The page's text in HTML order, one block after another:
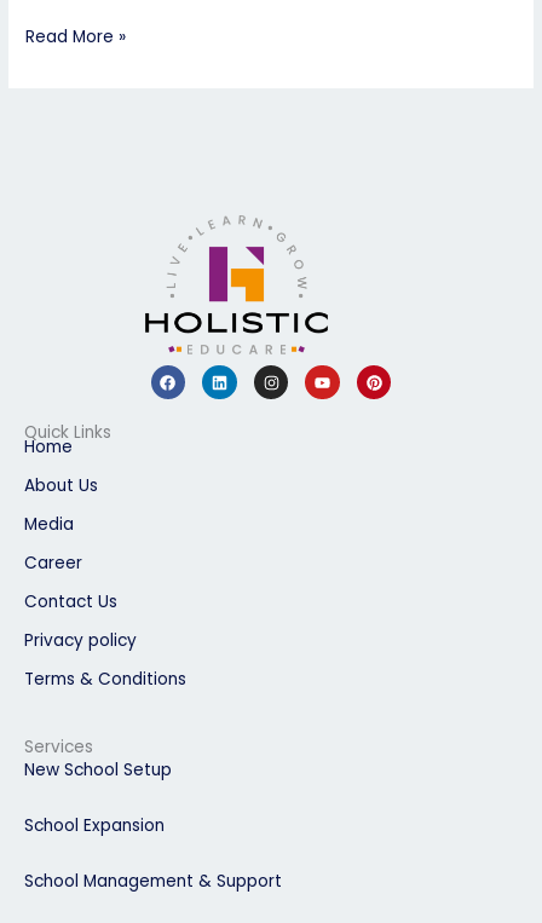
Read More »
F
a
c
L
i
n
I
n
s
Y
o
u
P
i
n
Quick Links
Home
About Us
Media
Career
Contact Us
Privacy policy
Terms & Conditions
Services
New School Setup
School Expansion
School Management & Support